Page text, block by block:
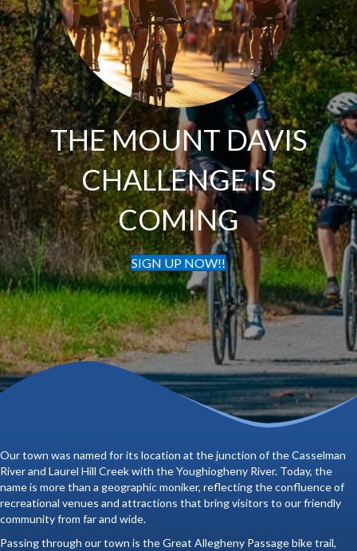
THE MOUNT DAVIS
CHALLENGE IS
COMING
SIGN UP NOW!!
Our town was named for its location at the junction of the Casselman
River and Laurel Hill Creek with the Youghiogheny River. Today, the
name is more than a geographic moniker, reflecting the confluence of
recreational venues and attractions that bring visitors to our friendly
community from far and wide.
Passing through our town is the Great Allegheny Passage bike trail,